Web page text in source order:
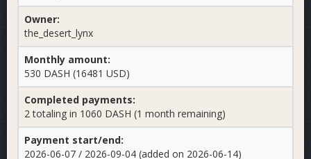
Owner:
the_desert_lynx
Monthly amount:
530 DASH (16481 USD)
Completed payments:
2 totaling in 1060 DASH (1 month remaining)
Payment start/end:
2026-06-07 / 2026-09-04 (added on 2026-06-14)